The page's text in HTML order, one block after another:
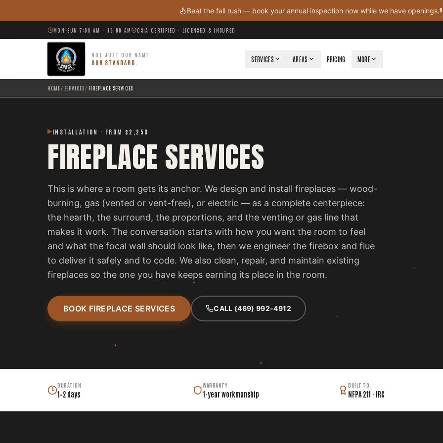
Beat the fall rush — book your annual inspection now while we have openings.
MON–SUN 7:00 AM – 12:00 AM CSIA CERTIFIED · LICENSED & INSURED
NOT JUST OUR NAME
OUR STANDARD. SERVICES AREAS PRICING MORE
HOME/ SERVICES/ FIREPLACE SERVICES
INSTALLATION · FROM $2,250
FIREPLACE SERVICES
This is where a room gets its anchor. We design and install fireplaces — wood-
burning, gas (vented or vent-free), or electric — as a complete centerpiece:
the hearth, the surround, the proportions, and the venting or gas line that
makes it work. The conversation starts with how you want the room to feel
and what the focal wall should look like, then we engineer the firebox and flue
to deliver it safely and to code. We also clean, repair, and maintain existing
fireplaces so the one you have keeps earning its place in the room.
BOOK FIREPLACE SERVICES CALL (469) 992-4912
DURATION
1–2 days
WARRANTY
1-year workmanship
BUILT TO
NFPA 211 · IRC